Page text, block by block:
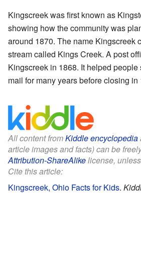
Kingscreek was first known as
showing how the community was
around 1870. The name Kingscreek
stream called Kings Creek. A post
Kingscreek in 1868. It helped
mail for many years before closing in
All content fromKiddle encyclopedia
article images and facts) can be
Attribution-ShareAlikelicense,
Cite this article:
Kingscreek, Ohio Facts for Kids.